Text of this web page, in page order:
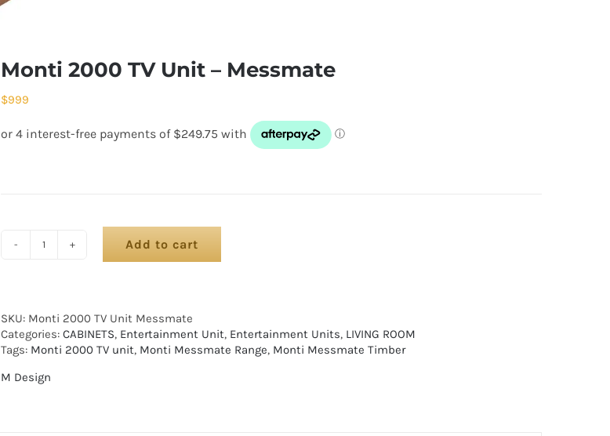
Monti 2000 TV Unit – Messmate
$999
Add to cart
SKU: Monti 2000 TV Unit Messmate
Categories: CABINETS, Entertainment Unit, Entertainment Units, LIVING ROOM
Tags: Monti 2000 TV unit, Monti Messmate Range, Monti Messmate Timber
M Design